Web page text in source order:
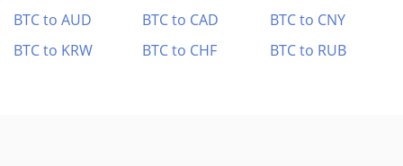
BTC to AUD
BTC to CAD
BTC to CNY
BTC to KRW
BTC to CHF BTC to RUB